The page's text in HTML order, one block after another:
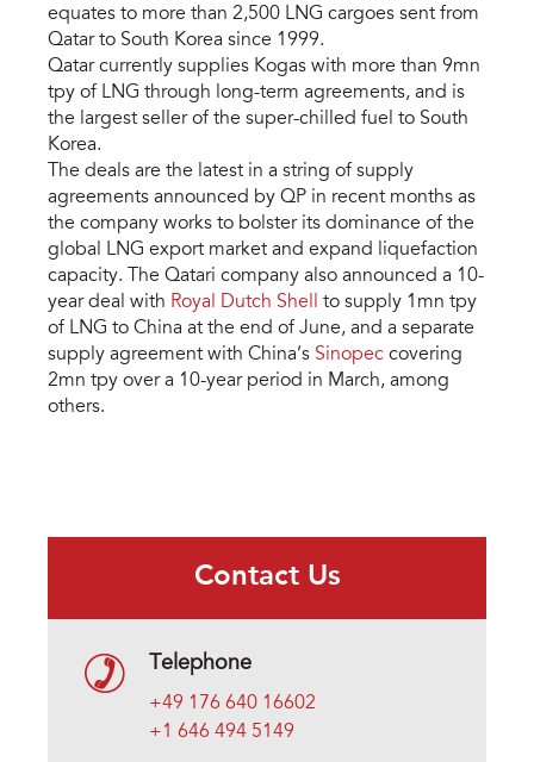
equates to more than 2,500 LNG cargoes sent from
Qatar to South Korea since 1999.
Qatar currently supplies Kogas with more than 9mn
tpy of LNG through long-term agreements, and is
the largest seller of the super-chilled fuel to South
Korea.
The deals are the latest in a string of supply
agreements announced by QP in recent months as
the company works to bolster its dominance of the
global LNG export market and expand liquefaction
capacity. The Qatari company also announced a 10-
year deal with Royal Dutch Shell to supply 1mn tpy
of LNG to China at the end of June, and a separate
supply agreement with China’s Sinopec covering
2mn tpy over a 10-year period in March, among
others.
Contact Us
Telephone
+49 176 640 16602
+1 646 494 5149